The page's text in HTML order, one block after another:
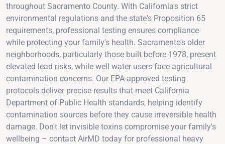
throughout Sacramento County. With California's strict
environmental regulations and the state's Proposition 65
requirements, professional testing ensures compliance
while protecting your family's health. Sacramento's older
neighborhoods, particularly those built before 1978, present
elevated lead risks, while well water users face agricultural
contamination concerns. Our EPA-approved testing
protocols deliver precise results that meet California
Department of Public Health standards, helping identify
contamination sources before they cause irreversible health
damage. Don't let invisible toxins compromise your family's
wellbeing – contact AirMD today for professional heavy